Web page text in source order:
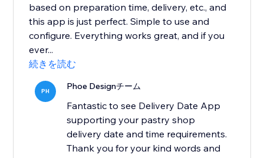
based on preparation time, delivery, etc., and
this app is just perfect. Simple to use and
configure. Everything works great, and if you
ever...
続きを読む
PH Phoe Designチーム
Fantastic to see Delivery Date App
supporting your pastry shop
delivery date and time requirements.
Thank you for your kind words and